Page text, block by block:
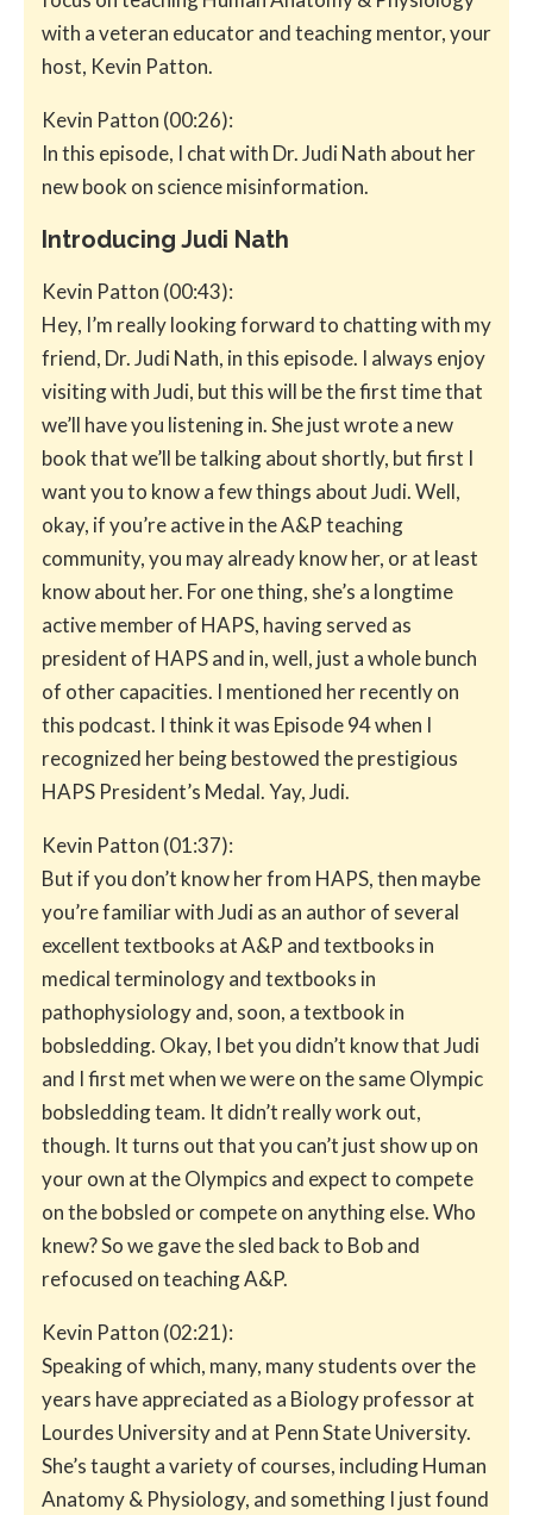
with a veteran educator and teaching mentor, your
host, Kevin Patton.
Kevin Patton (00:26):
In this episode, I chat with Dr. Judi Nath about her
new book on science misinformation.
Introducing Judi Nath
Kevin Patton (00:43):
Hey, I’m really looking forward to chatting with my
friend, Dr. Judi Nath, in this episode. I always enjoy
visiting with Judi, but this will be the first time that
we’ll have you listening in. She just wrote a new
book that we’ll be talking about shortly, but first I
want you to know a few things about Judi. Well,
okay, if you’re active in the A&P teaching
community, you may already know her, or at least
know about her. For one thing, she’s a longtime
active member of HAPS, having served as
president of HAPS and in, well, just a whole bunch
of other capacities. I mentioned her recently on
this podcast. I think it was Episode 94 when I
recognized her being bestowed the prestigious
HAPS President’s Medal. Yay, Judi.
Kevin Patton (01:37):
But if you don’t know her from HAPS, then maybe
you’re familiar with Judi as an author of several
excellent textbooks at A&P and textbooks in
medical terminology and textbooks in
pathophysiology and, soon, a textbook in
bobsledding. Okay, I bet you didn’t know that Judi
and I first met when we were on the same Olympic
bobsledding team. It didn’t really work out,
though. It turns out that you can’t just show up on
your own at the Olympics and expect to compete
on the bobsled or compete on anything else. Who
knew? So we gave the sled back to Bob and
refocused on teaching A&P.
Kevin Patton (02:21):
Speaking of which, many, many students over the
years have appreciated as a Biology professor at
Lourdes University and at Penn State University.
She’s taught a variety of courses, including Human
Anatomy & Physiology, and something I just found